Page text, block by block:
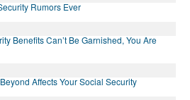
Rumors Ever
Benefits Can’t Be Garnished, You Are
Affects Your Social Security